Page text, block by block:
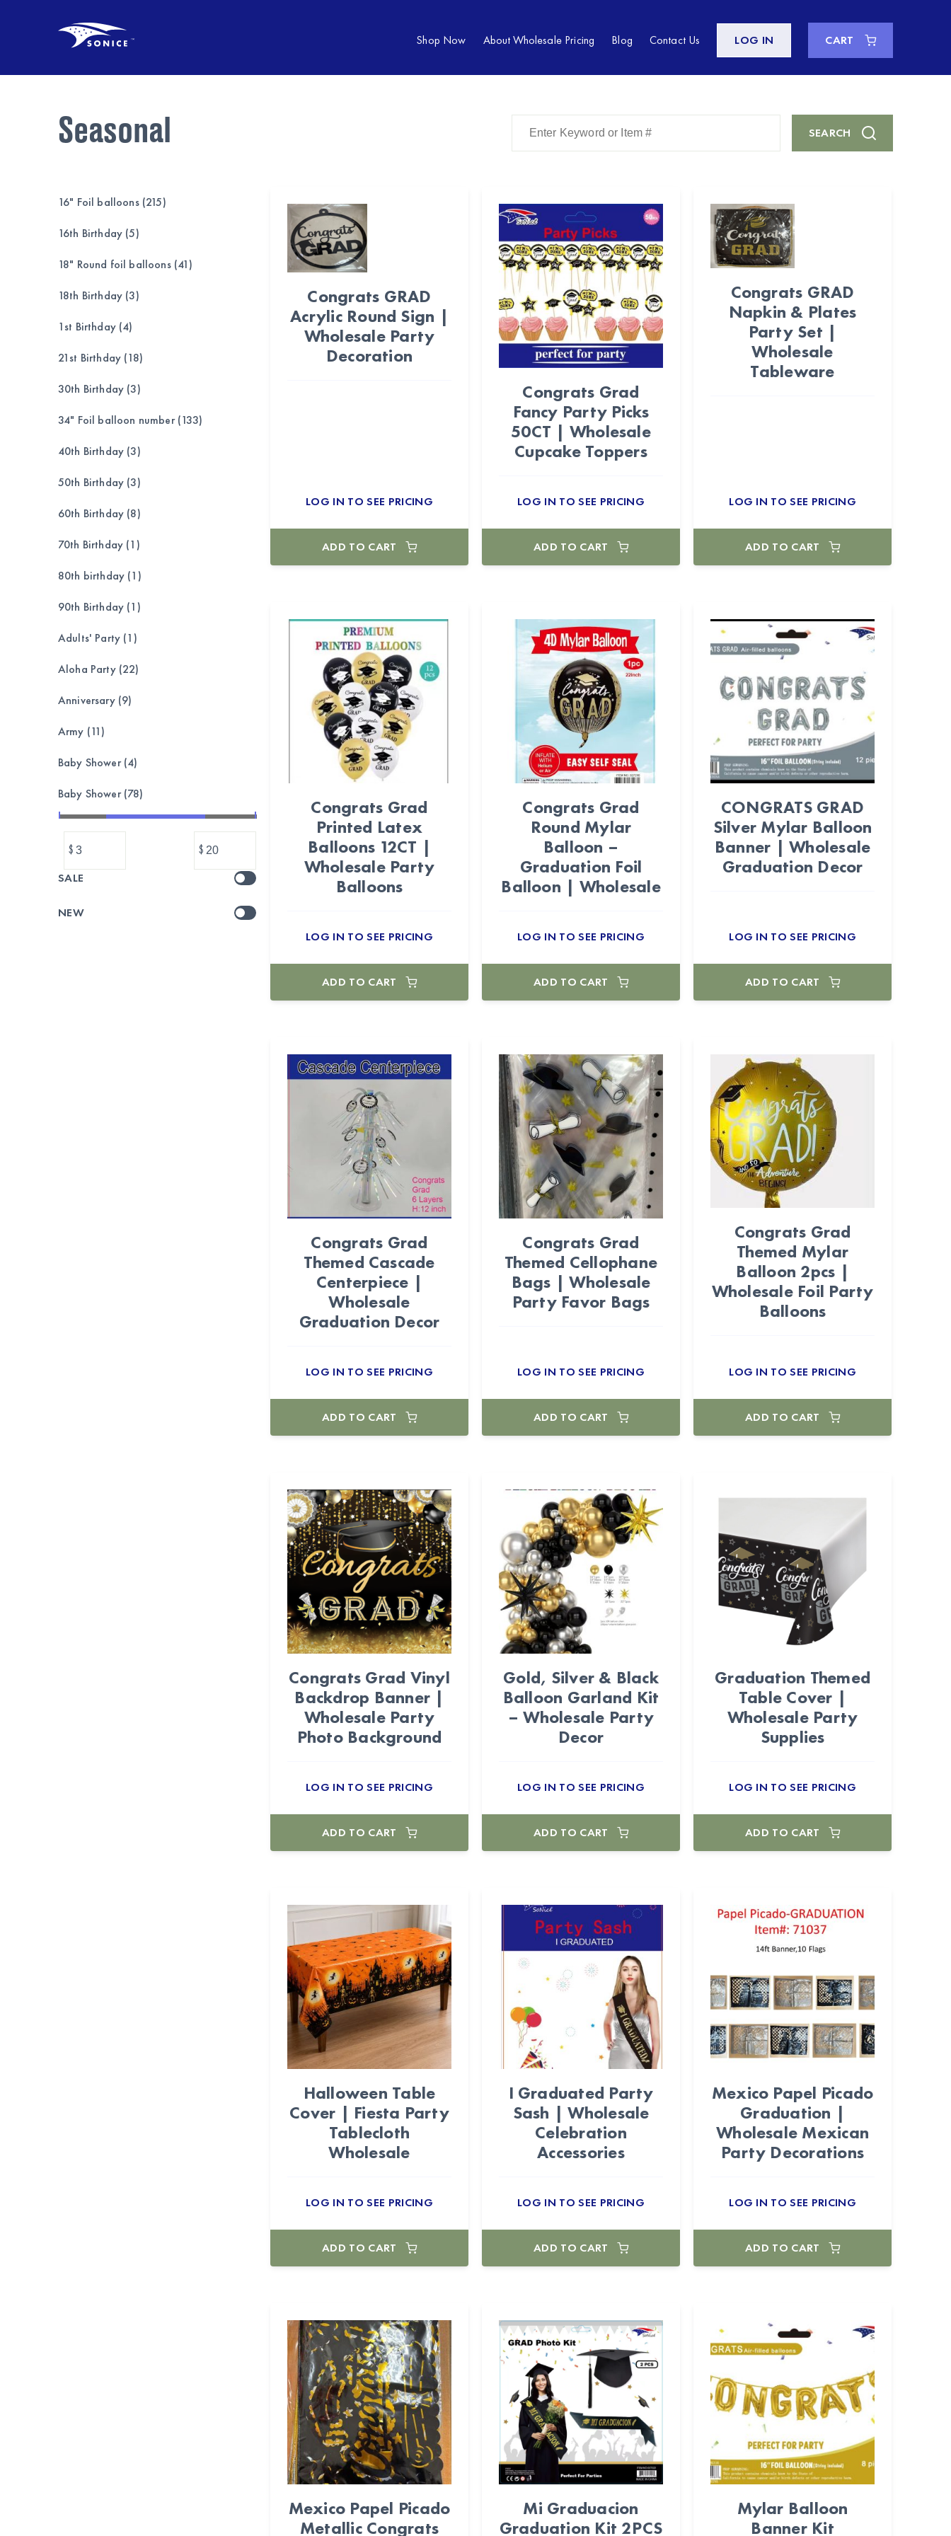
Shop Now About Wholesale Pricing Blog Contact Us LOG IN CART
Seasonal
Item
SEARCH
16" Foil balloons (215)
16th Birthday (5)
18" Round foil balloons (41)
18th Birthday (3)
1st Birthday (4)
21st Birthday (18)
30th Birthday (3)
34" Foil balloon number (133)
40th Birthday (3)
50th Birthday (3)
60th Birthday (8)
70th Birthday (1)
80th birthday (1)
90th Birthday (1)
Adults' Party (1)
Aloha Party (22)
Anniversary (9)
Army (11)
Baby Shower (4)
Baby Shower (78)
Balloon garland, bouquet,set (173)
Banner & Bunting (212)
$ $
SALE
NEW
Congrats GRAD
Acrylic Round Sign |
Wholesale Party
Decoration
LOG IN TO SEE PRICING
ADD TO CART
Congrats Grad
Fancy Party Picks
50CT | Wholesale
Cupcake Toppers
LOG IN TO SEE PRICING
ADD TO CART
Congrats GRAD
Napkin & Plates
Party Set |
Wholesale
Tableware
LOG IN TO SEE PRICING
ADD TO CART
Congrats Grad
Printed Latex
Balloons 12CT |
Wholesale Party
Balloons
LOG IN TO SEE PRICING
ADD TO CART
Congrats Grad
Round Mylar
Balloon –
Graduation Foil
Balloon | Wholesale
LOG IN TO SEE PRICING
ADD TO CART
CONGRATS GRAD
Silver Mylar Balloon
Banner | Wholesale
Graduation Decor
LOG IN TO SEE PRICING
ADD TO CART
Congrats Grad
Themed Cascade
Centerpiece |
Wholesale
Graduation Decor
LOG IN TO SEE PRICING
ADD TO CART
Congrats Grad
Themed Cellophane
Bags | Wholesale
Party Favor Bags
LOG IN TO SEE PRICING
ADD TO CART
Congrats Grad
Themed Mylar
Balloon 2pcs |
Wholesale Foil Party
Balloons
LOG IN TO SEE PRICING
ADD TO CART
Congrats Grad Vinyl
Backdrop Banner |
Wholesale Party
Photo Background
LOG IN TO SEE PRICING
ADD TO CART
Gold, Silver & Black
Balloon Garland Kit
– Wholesale Party
Decor
LOG IN TO SEE PRICING
ADD TO CART
Graduation Themed
Table Cover |
Wholesale Party
Supplies
LOG IN TO SEE PRICING
ADD TO CART
Halloween Table
Cover | Fiesta Party
Tablecloth
Wholesale
LOG IN TO SEE PRICING
ADD TO CART
I Graduated Party
Sash | Wholesale
Celebration
Accessories
LOG IN TO SEE PRICING
ADD TO CART
Mexico Papel Picado
Graduation |
Wholesale Mexican
Party Decorations
LOG IN TO SEE PRICING
ADD TO CART
Mexico Papel Picado
Metallic Congrats
Mi Graduacion
Graduation Kit 2PCS
Mylar Balloon
Banner Kit